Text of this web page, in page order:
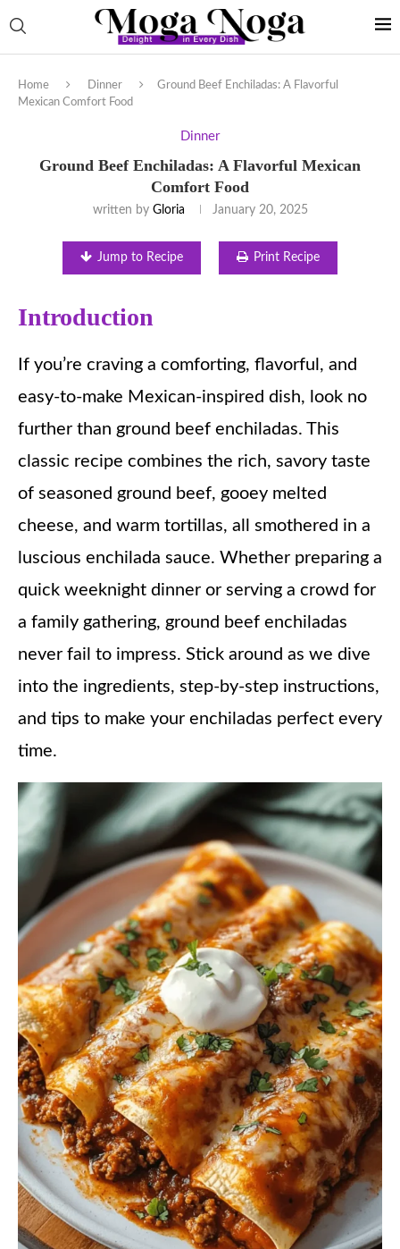
Home Dinner
Ground Beef Enchiladas: A Flavorful
Mexican Comfort Food
Dinner
Ground Beef Enchiladas: A Flavorful Mexican
Comfort Food
written by Gloria January 20, 2025
Jump to Recipe Print Recipe
Introduction
If you’re craving a comforting, flavorful, and
easy-to-make Mexican-inspired dish, look no
further than ground beef enchiladas. This
classic recipe combines the rich, savory taste
of seasoned ground beef, gooey melted
cheese, and warm tortillas, all smothered in a
luscious enchilada sauce. Whether preparing a
quick weeknight dinner or serving a crowd for
a family gathering, ground beef enchiladas
never fail to impress. Stick around as we dive
into the ingredients, step-by-step instructions,
and tips to make your enchiladas perfect every
time.